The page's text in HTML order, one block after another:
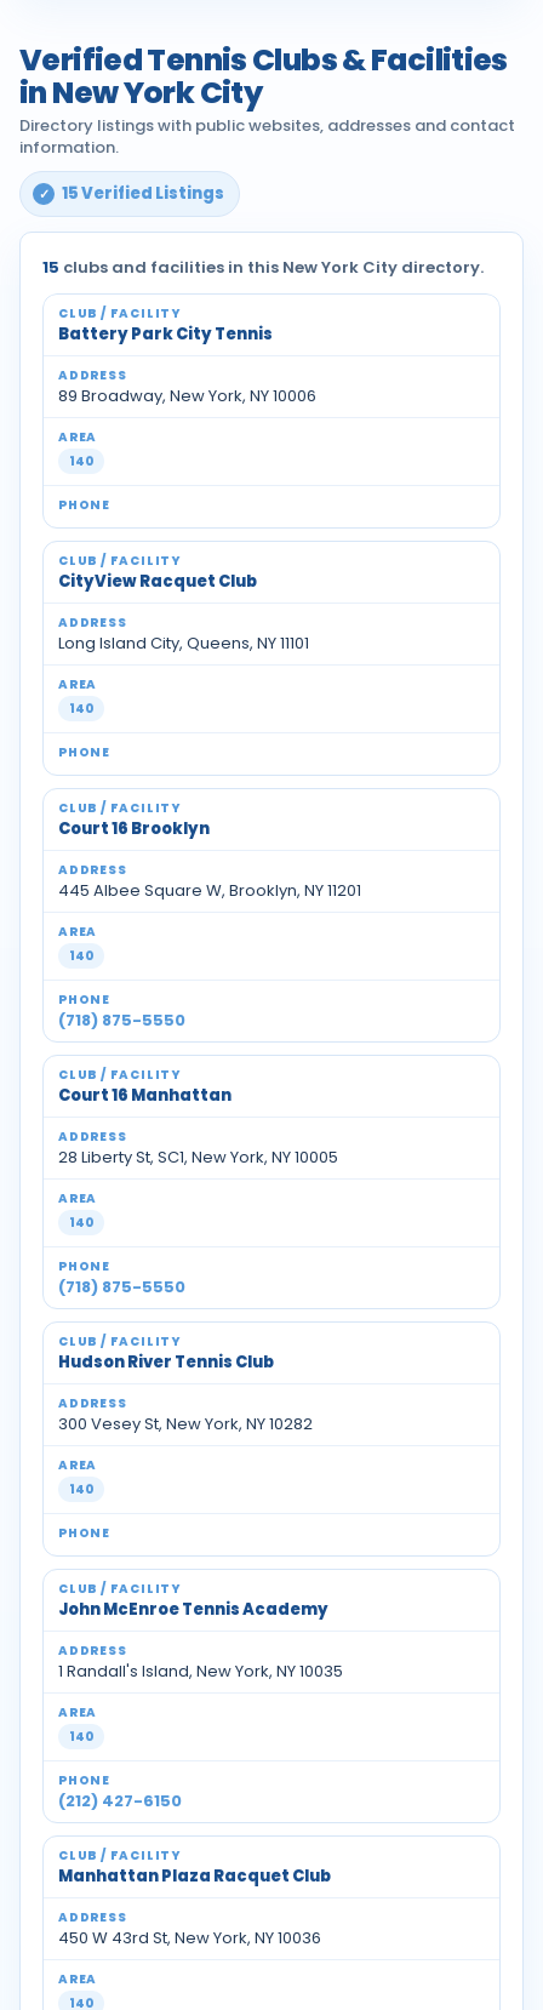
Verified Tennis Clubs & Facilities
in New York City
Directory listings with public websites, addresses and contact
information.
15 Verified Listings
15 clubs and facilities in this New York City directory.
Battery Park City Tennis
89 Broadway, New York, NY 10006
140
CityView Racquet Club
Long Island City, Queens, NY 11101
140
Court 16 Brooklyn
445 Albee Square W, Brooklyn, NY 11201
140
(718) 875-5550
Court 16 Manhattan
28 Liberty St, SC1, New York, NY 10005
140
(718) 875-5550
Hudson River Tennis Club
300 Vesey St, New York, NY 10282
140
John McEnroe Tennis Academy
1 Randall's Island, New York, NY 10035
140
(212) 427-6150
Manhattan Plaza Racquet Club
450 W 43rd St, New York, NY 10036
140